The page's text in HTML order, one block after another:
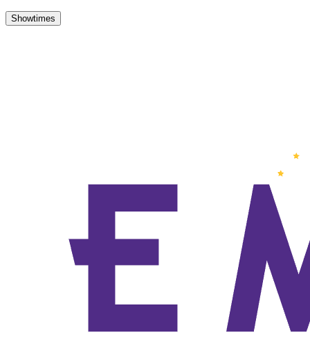
Showtimes